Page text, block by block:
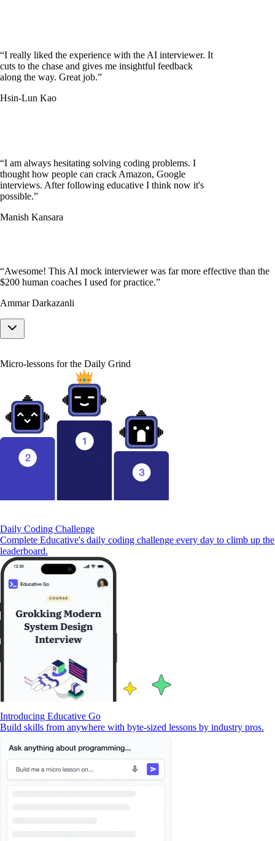
“I really liked the experience with the AI interviewer. It
cuts to the chase and gives me insightful feedback
along the way. Great job.”
Hsin-Lun Kao
“I am always hesitating solving coding problems. I
thought how people can crack Amazon, Google
interviews. After following educative I think now it's
possible.”
Manish Kansara
“Awesome! This AI mock interviewer was far more effective than the
$200 human coaches I used for practice.”
Ammar Darkazanli
Micro-lessons for the Daily Grind
Daily Coding Challenge
Complete Educative's daily coding challenge every day to climb up the
leaderboard.
Introducing Educative Go
Build skills from anywhere with byte-sized lessons by industry pros.